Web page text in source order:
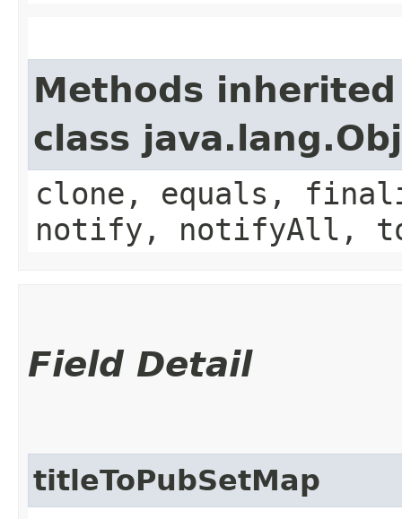
Methods
class
clone, equals,
notify, notifyAll,
Field Detail
titleToPubSetMap